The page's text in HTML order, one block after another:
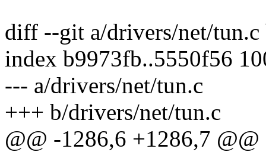
diff --git a/drivers/net/
index b9973fb..5550f56
--- a/drivers/net/tun.c
+++ b/drivers/net/tun.c
@@ -1286,6 +1286,7